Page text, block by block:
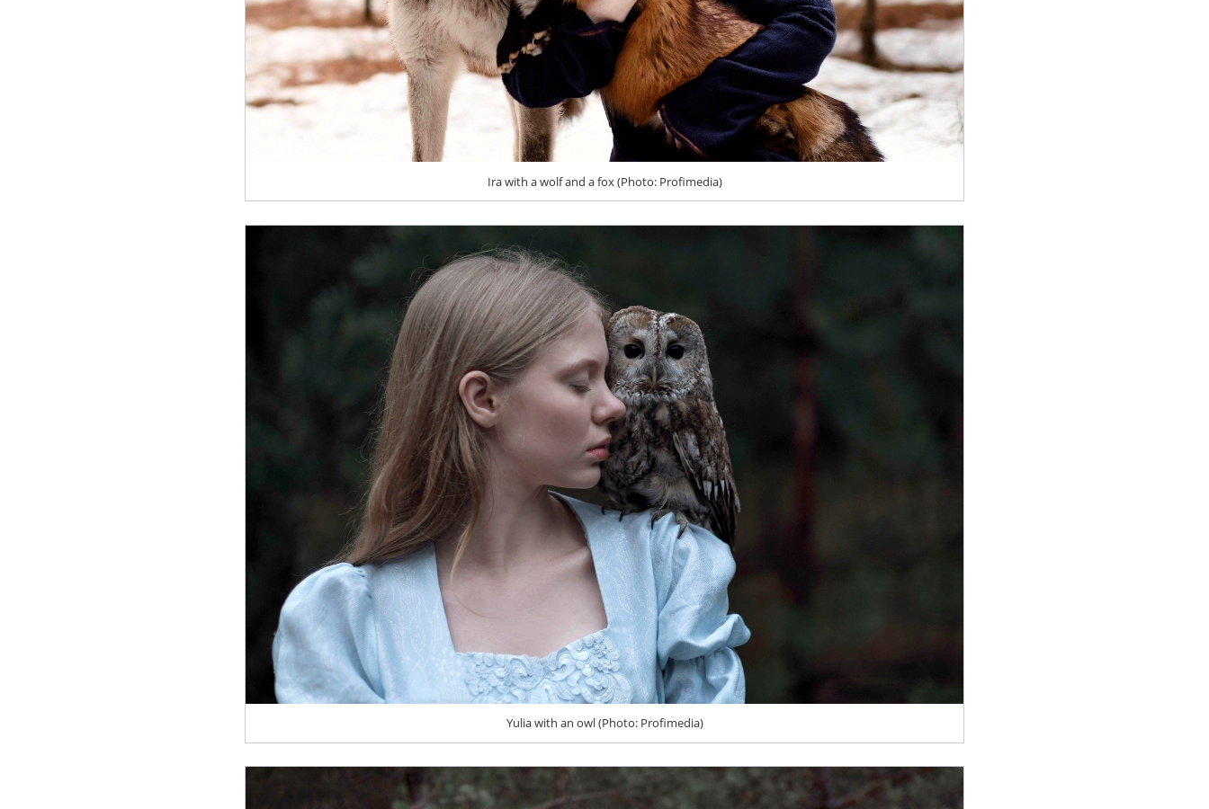
Ira with a wolf and a fox (Photo: Profimedia)
Yulia with an owl (Photo: Profimedia)